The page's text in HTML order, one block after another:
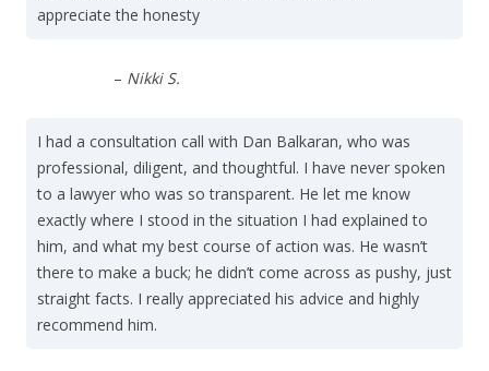
appreciate the honesty
– Nikki S.
I had a consultation call with Dan Balkaran, who was
professional, diligent, and thoughtful. I have never spoken
to a lawyer who was so transparent. He let me know
exactly where I stood in the situation I had explained to
him, and what my best course of action was. He wasn’t
there to make a buck; he didn’t come across as pushy, just
straight facts. I really appreciated his advice and highly
recommend him.